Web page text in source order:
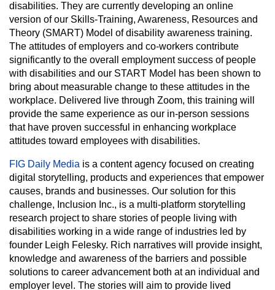
disabilities. They are currently developing an online
version of our Skills-Training, Awareness, Resources and
Theory (SMART) Model of disability awareness training.
The attitudes of employers and co-workers contribute
significantly to the overall employment success of people
with disabilities and our START Model has been shown to
bring about measurable change to these attitudes in the
workplace. Delivered live through Zoom, this training will
provide the same experience as our in-person sessions
that have proven successful in enhancing workplace
attitudes toward employees with disabilities.
FIG Daily Media is a content agency focused on creating
digital storytelling, products and experiences that empower
causes, brands and businesses. Our solution for this
challenge, Inclusion Inc., is a multi-platform storytelling
research project to share stories of people living with
disabilities working in a wide range of industries led by
founder Leigh Felesky. Rich narratives will provide insight,
knowledge and awareness of the barriers and possible
solutions to career advancement both at an individual and
employer level. The stories will aim to provide lived